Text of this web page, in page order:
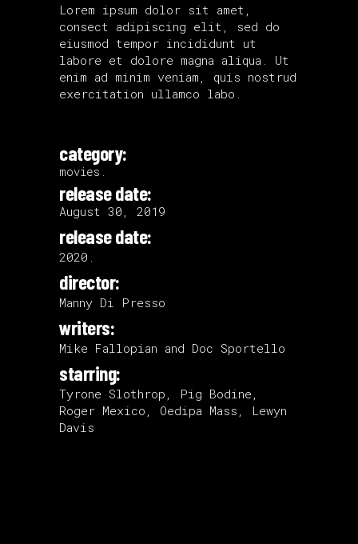
Lorem ipsum dolor sit amet,
consect adipiscing elit, sed do
eiusmod tempor incididunt ut
labore et dolore magna aliqua. Ut
enim ad minim veniam, quis nostrud
exercitation ullamco labo.
category:
movies.
release date:
August 30, 2019
release date:
2020.
director:
Manny Di Presso
writers:
Mike Fallopian and Doc Sportello
starring:
Tyrone Slothrop, Pig Bodine,
Roger Mexico, Oedipa Mass, Lewyn
Davis